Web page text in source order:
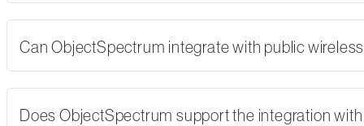
Can ObjectSpectrum integrate with public
Does ObjectSpectrum support the integration